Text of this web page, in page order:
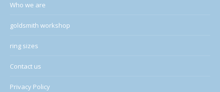
Who we are
goldsmith workshop
ring sizes
Contact us
Privacy Policy